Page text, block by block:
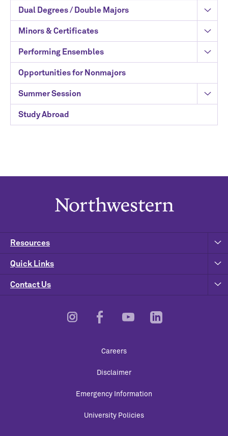
Dual Degrees / Double Majors
Minors & Certificates
Performing Ensembles
Opportunities for Nonmajors
Summer Session
Study Abroad
Contact Us
Resources
Quick Links
Careers
Disclaimer
Emergency Information
University Policies